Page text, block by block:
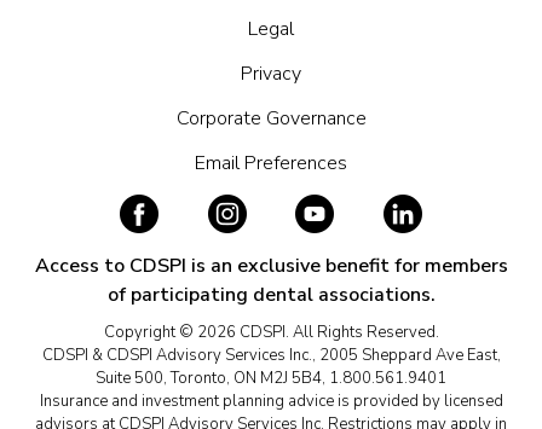
Legal
Privacy
Corporate Governance
Email Preferences
Access to CDSPI is an exclusive benefit for members
of participating dental associations.
Copyright © 2026 CDSPI. All Rights Reserved.
CDSPI & CDSPI Advisory Services Inc., 2005 Sheppard Ave East,
Suite 500, Toronto, ON M2J 5B4, 1.800.561.9401
Insurance and investment planning advice is provided by licensed
advisors at CDSPI Advisory Services Inc. Restrictions may apply in